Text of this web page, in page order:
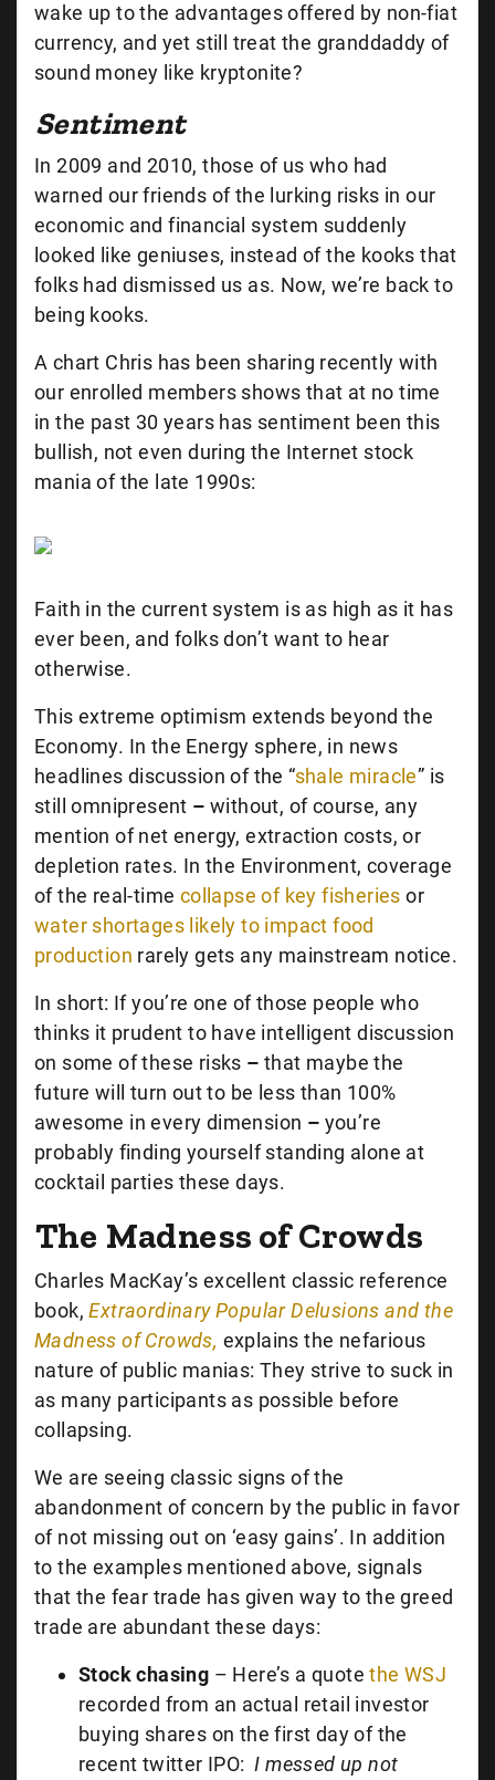
wake up to the advantages offered by non-fiat
currency, and yet still treat the granddaddy of
sound money like kryptonite?
Sentiment
In 2009 and 2010, those of us who had
warned our friends of the lurking risks in our
economic and financial system suddenly
looked like geniuses, instead of the kooks that
folks had dismissed us as. Now, we’re back to
being kooks.
A chart Chris has been sharing recently with
our enrolled members shows that at no time
in the past 30 years has sentiment been this
bullish, not even during the Internet stock
mania of the late 1990s:
Faith in the current system is as high as it has
ever been, and folks don’t want to hear
otherwise.
This extreme optimism extends beyond the
Economy. In the Energy sphere, in news
headlines discussion of the “shale miracle” is
still omnipresent –without, of course, any
mention of net energy, extraction costs, or
depletion rates. In the Environment, coverage
of the real-time collapse of key fisheries or
water shortages likely to impact food
production rarely gets any mainstream notice.
In short: If you’re one of those people who
thinks it prudent to have intelligent discussion
on some of these risks –that maybe the
future will turn out to be less than 100%
awesome in every dimension – you’re
probably finding yourself standing alone at
cocktail parties these days.
The Madness of Crowds
Charles MacKay’s excellent classic reference
book,Extraordinary Popular Delusions and the
Madness of Crowds, explains the nefarious
nature of public manias: They strive to suck in
as many participants as possible before
collapsing.
We are seeing classic signs of the
abandonment of concern by the public in favor
of not missing out on ‘easy gains’. In addition
to the examples mentioned above, signals
that the fear trade has given way to the greed
trade are abundant these days:
Stock chasing – Here’s a quote the WSJ
recorded from an actual retail investor
buying shares on the first day of the
recent twitter IPO:I messed up not